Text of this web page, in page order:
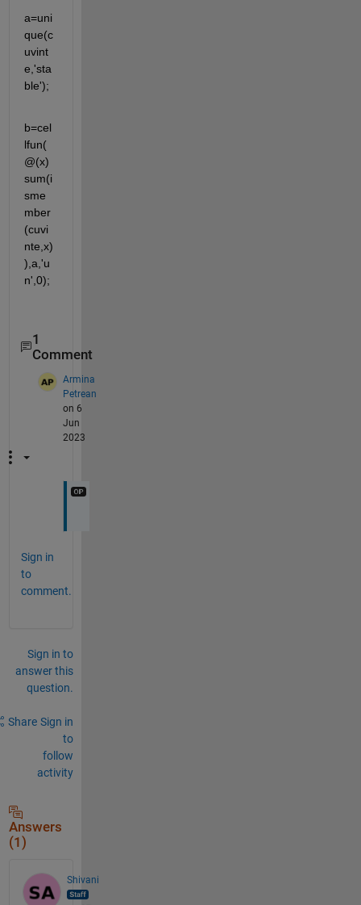
a=uni
que(c
uvint
e,'sta
ble');
b=cel
lfun(
@(x)
sum(i
sme
mber
(cuvi
nte,x)
),a,'u
n',0);
1
Comment
Armina
Petrean
on 6
Jun
2023
Sign in
to
comment.
Sign in to
answer this
question.
Share Sign in
to
follow
activity
Answers
(1)
Shivani